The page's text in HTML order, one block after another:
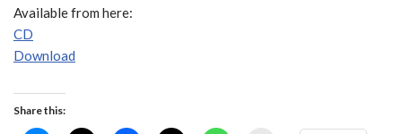
Available from here:
CD
Download
Share this: